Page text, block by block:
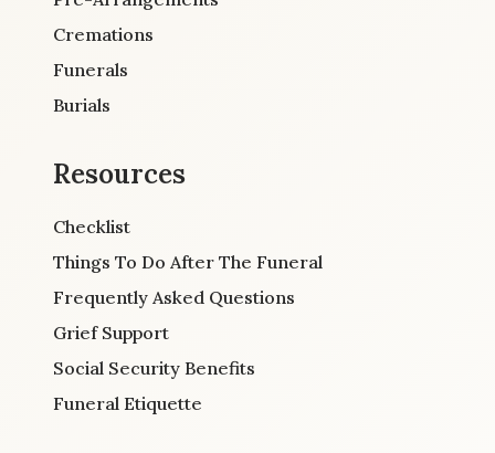
Cremations
Funerals
Burials
Resources
Checklist
Things To Do After The Funeral
Frequently Asked Questions
Grief Support
Social Security Benefits
Funeral Etiquette